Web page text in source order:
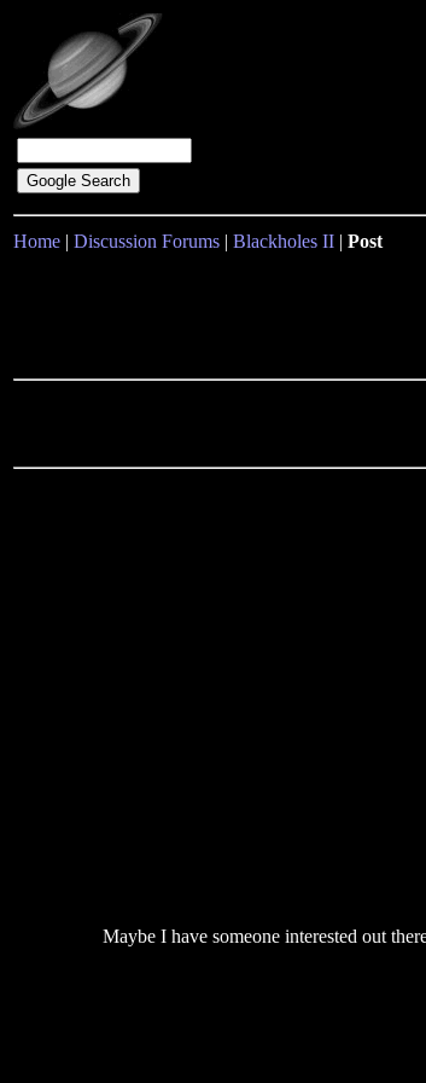
Home | Discussion Forums | Blackholes II | Post
Maybe I have someone interested out